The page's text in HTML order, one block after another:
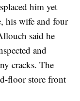
him yet
his wife and four
said he
and
cracks. The
floor store front